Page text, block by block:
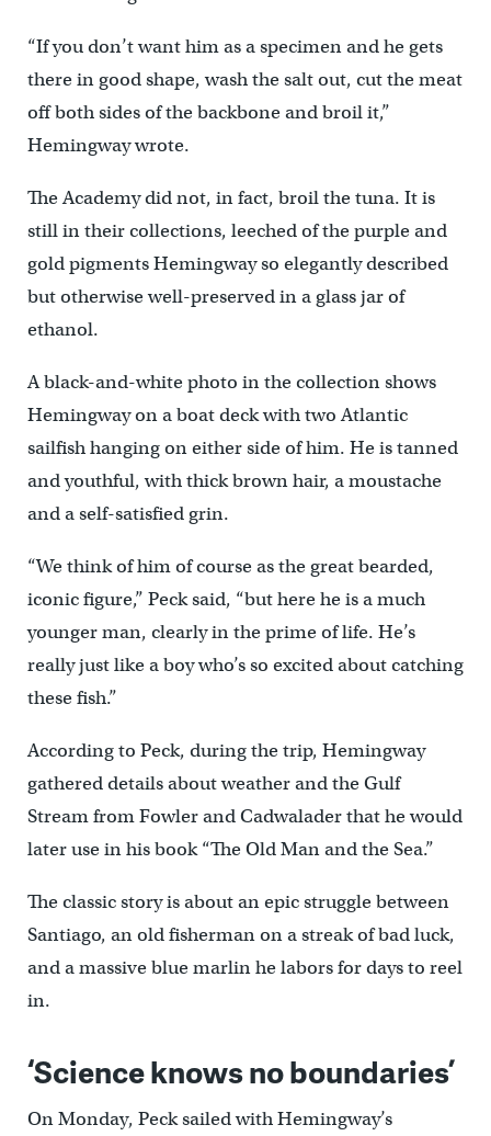
“If you don’t want him as a specimen and he gets
there in good shape, wash the salt out, cut the meat
off both sides of the backbone and broil it,”
Hemingway wrote.
The Academy did not, in fact, broil the tuna. It is
still in their collections, leeched of the purple and
gold pigments Hemingway so elegantly described
but otherwise well-preserved in a glass jar of
ethanol.
A black-and-white photo in the collection shows
Hemingway on a boat deck with two Atlantic
sailfish hanging on either side of him. He is tanned
and youthful, with thick brown hair, a moustache
and a self-satisfied grin.
“We think of him of course as the great bearded,
iconic figure,” Peck said, “but here he is a much
younger man, clearly in the prime of life. He’s
really just like a boy who’s so excited about catching
these fish.”
According to Peck, during the trip, Hemingway
gathered details about weather and the Gulf
Stream from Fowler and Cadwalader that he would
later use in his book “The Old Man and the Sea.”
The classic story is about an epic struggle between
Santiago, an old fisherman on a streak of bad luck,
and a massive blue marlin he labors for days to reel
in.
‘Science knows no boundaries’
On Monday, Peck sailed with Hemingway’s